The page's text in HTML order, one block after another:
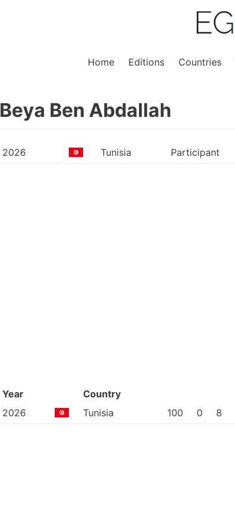
Home Editions Countries
Beya Ben Abdallah
2026 Tunisia Participant
Year Country
2026
Tunisia 100 0 8